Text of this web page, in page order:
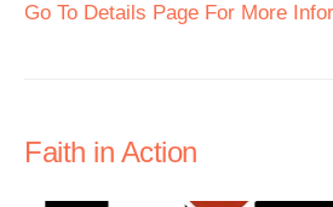
Go To Details Page For More
Faith in Action